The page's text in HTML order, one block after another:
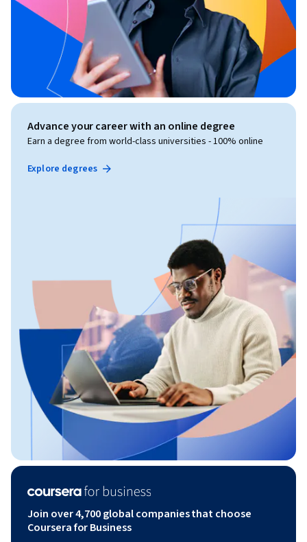
Advance your career with an online degree
Earn a degree from world-class universities - 100% online
Explore degrees
Join over 4,700 global companies that choose
Coursera for Business